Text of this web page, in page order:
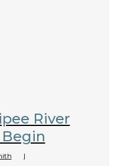
River
|